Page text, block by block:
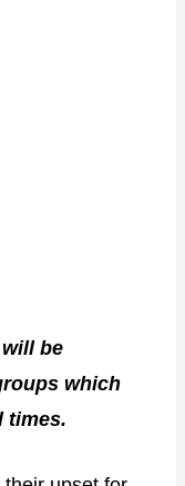
be
which
times.